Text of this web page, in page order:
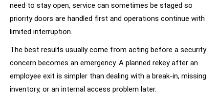
need to stay open, service can sometimes be staged so
priority doors are handled first and operations continue with
limited interruption.
The best results usually come from acting before a security
concern becomes an emergency. A planned rekey after an
employee exit is simpler than dealing with a break-in, missing
inventory, or an internal access problem later.